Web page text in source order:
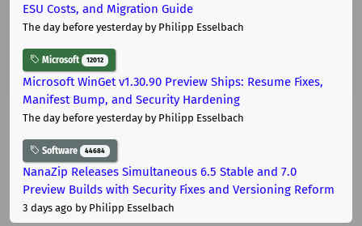
ESU Costs, and Migration Guide
The day before yesterdayby Philipp Esselbach
Microsoft 12012
Microsoft WinGet v1.30.90 Preview Ships: Resume Fixes,
Manifest Bump, and Security Hardening
The day before yesterdayby Philipp Esselbach
Software 44684
NanaZip Releases Simultaneous 6.5 Stable and 7.0
Preview Builds with Security Fixes and Versioning Reform
3 days ago by Philipp Esselbach